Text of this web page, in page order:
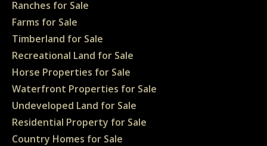
Ranches for Sale
Farms for Sale
Timberland for Sale
Recreational Land for Sale
Horse Properties for Sale
Waterfront Properties for Sale
Undeveloped Land for Sale
Residential Property for Sale
Country Homes for Sale